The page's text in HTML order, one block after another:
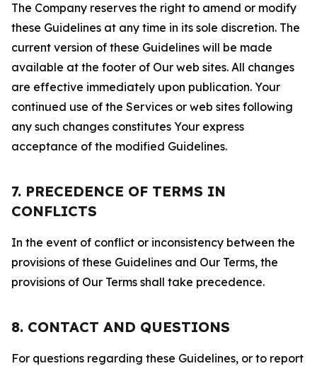
The Company reserves the right to amend or modify
these Guidelines at any time in its sole discretion. The
current version of these Guidelines will be made
available at the footer of Our web sites. All changes
are effective immediately upon publication. Your
continued use of the Services or web sites following
any such changes constitutes Your express
acceptance of the modified Guidelines.
7. PRECEDENCE OF TERMS IN
CONFLICTS
In the event of conflict or inconsistency between the
provisions of these Guidelines and Our Terms, the
provisions of Our Terms shall take precedence.
8. CONTACT AND QUESTIONS
For questions regarding these Guidelines, or to report